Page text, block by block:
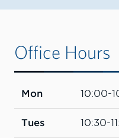
Office Hours
Mon 10:00-
Tues 10:30-